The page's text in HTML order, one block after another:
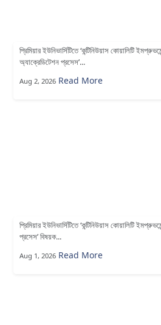
প্রিমিয়ার ইউনিভার্সিটিতে ‘কন্টিনিউয়াস কোয়ালিটি
অ্যাক্রেডিটেশন প্রসেস’...
Aug 2, 2026 Read More
প্রিমিয়ার ইউনিভার্সিটিতে ‘কন্টিনিউয়াস কোয়ালিটি
প্রসেস’ বিষয়ক...
Aug 1, 2026 Read More